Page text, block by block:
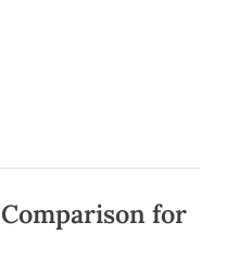
for